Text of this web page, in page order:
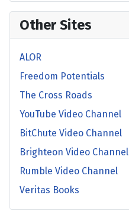
Other Sites
ALOR
Freedom Potentials
The Cross Roads
YouTube Video Channel
BitChute Video Channel
Brighteon Video Channel
Rumble Video Channel
Veritas Books